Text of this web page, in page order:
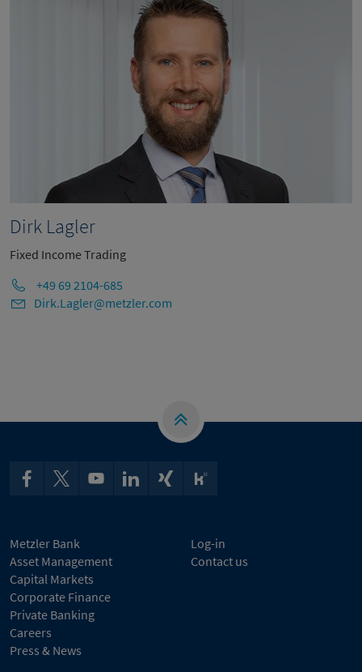
Dirk Lagler
Fixed Income Trading
+49 69 2104-685
Dirk.Lagler@metzler.com
Metzler Bank
Asset Management
Capital Markets
Corporate Finance
Private Banking
Careers
Press & News
Log-in
Contact us